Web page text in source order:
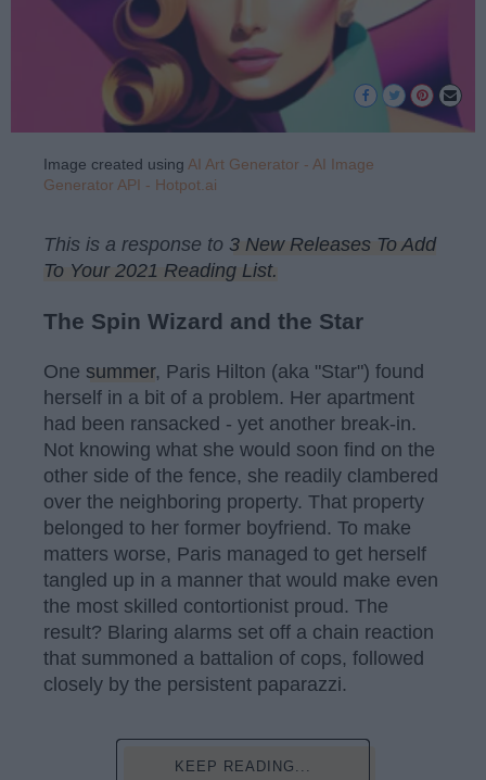
Image created using AI Art Generator - AI Image
Generator API - Hotpot.ai
This is a response to 3 New Releases To Add
To Your 2021 Reading List.
The Spin Wizard and the Star
One summer, Paris Hilton (aka "Star") found
herself in a bit of a problem. Her apartment
had been ransacked - yet another break-in.
Not knowing what she would soon find on the
other side of the fence, she readily clambered
over the neighboring property. That property
belonged to her former boyfriend. To make
matters worse, Paris managed to get herself
tangled up in a manner that would make even
the most skilled contortionist proud. The
result? Blaring alarms set off a chain reaction
that summoned a battalion of cops, followed
closely by the persistent paparazzi.
KEEP READING...